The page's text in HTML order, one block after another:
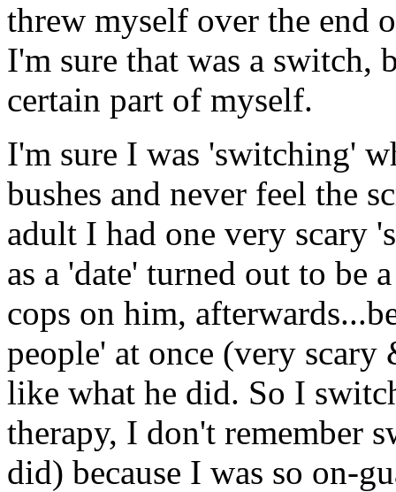
threw myself over the end
I'm sure that was a switch,
certain part of myself.
I'm sure I was 'switching'
bushes and never feel the
adult I had one very scary
as a 'date' turned out to be
cops on him,
people' at once (very
like what he did. So I
therapy, I don't remember
did) because I was so on-